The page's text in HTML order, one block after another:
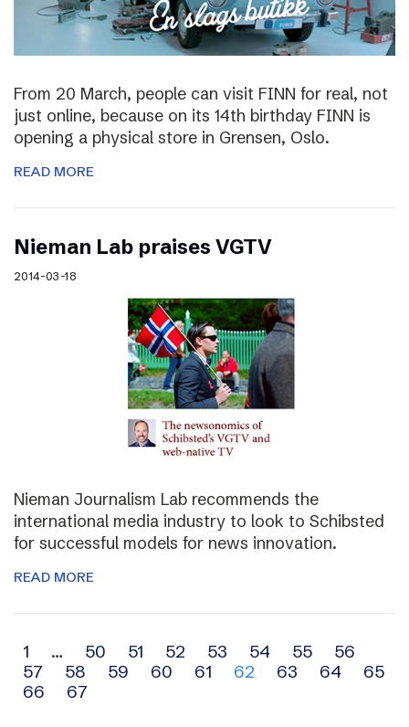
From 20 March, people can visit FINN for real, not
just online, because on its 14th birthday FINN is
opening a physical store in Grensen, Oslo.
READ MORE
Nieman Lab praises VGTV
2014-03-18
Nieman Journalism Lab recommends the
international media industry to look to Schibsted
for successful models for news innovation.
READ MORE
Archive
navigation
1 … 50 51 52 53 54 55
56
57
58 59 60 61 62 63 64
65
66
67